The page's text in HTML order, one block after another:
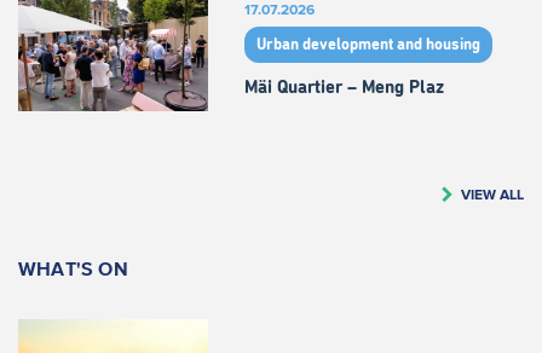
17.07.2026
Urban development and housing
Mäi Quartier – Meng Plaz
VIEW ALL
WHAT'S ON